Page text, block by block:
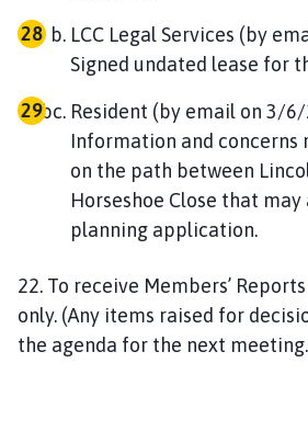
LCC Legal Services (by
Signed undated lease for
Resident (by email on 3/6/
Information and concerns
on the path between
Horseshoe Close that
planning application.
22. To receive Members’
only. (Any items raised for
the agenda for the next